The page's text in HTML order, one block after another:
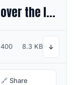
The quick brown fox jumps over the lazy dog
400 8.3 KB ↓
🔗 Share